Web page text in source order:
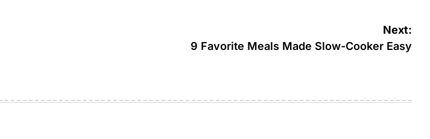
Next:
9 Favorite Meals Made Slow-Cooker Easy